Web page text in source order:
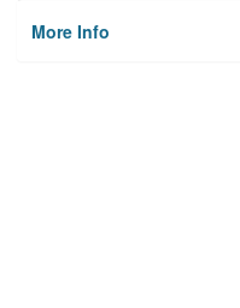
More Info